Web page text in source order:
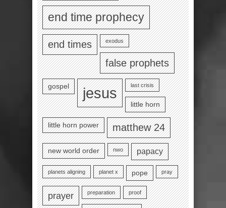
end time prophecy
end times exodus
false prophets
gospel jesus last crisis
little horn
little horn power matthew 24
new world order nwo papacy
planets aligning planet x pope pray
prayer preparation proof